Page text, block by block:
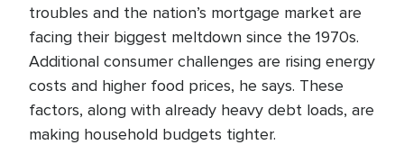
troubles and the nation’s mortgage market are
facing their biggest meltdown since the 1970s.
Additional consumer challenges are rising energy
costs and higher food prices, he says. These
factors, along with already heavy debt loads, are
making household budgets tighter.